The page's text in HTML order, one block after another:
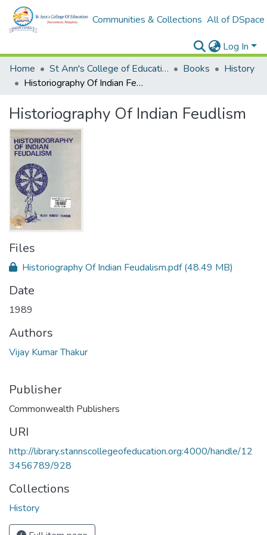
Communities & Collections All of DSpace
Log In
Home
St Ann's College of Education Digital Library Books
History
Historiography Of Indian Feudlism
Historiography Of Indian Feudlism
Files
Historiography Of Indian Feudalism.pdf(48.49 MB)
Date
1989
Authors
Vijay Kumar Thakur
Publisher
Commonwealth Publishers
URI
http://library.stannscollegeofeducation.org:4000/handle/12
3456789/928
Collections
History